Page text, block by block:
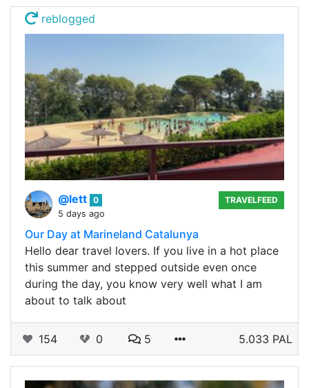
reblogged
@lett 0
5 days ago
TRAVELFEED
Our Day at Marineland Catalunya
Hello dear travel lovers. If you live in a hot place
this summer and stepped outside even once
during the day, you know very well what I am
about to talk about
154 0 5 5.033 PAL